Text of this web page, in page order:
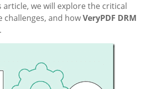
we will explore the critical
and howVeryPDF DRM